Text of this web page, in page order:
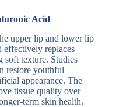
Acid
upper lip and lower lip
replaces
soft texture. Studies
restore youthful
appearance. The
tissue quality over
term skin health.